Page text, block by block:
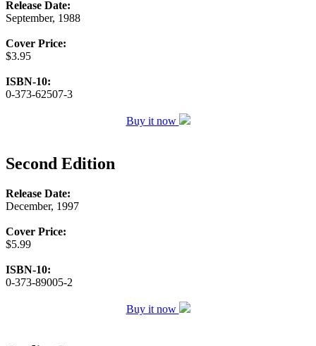
Release Date:
September, 1988
Cover Price:
$3.95
ISBN-10:
0-373-62507-3
Buy it now
Second Edition
Release Date:
December, 1997
Cover Price:
$5.99
ISBN-10:
0-373-89005-2
Buy it now